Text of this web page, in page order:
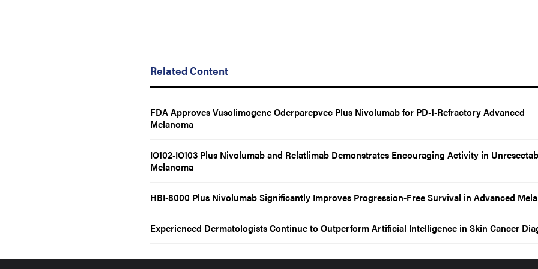
Related Content
FDA Approves Vusolimogene Oderparepvec Plus Nivolumab for PD-1-Refractory Advanced
Melanoma
IO102-IO103 Plus Nivolumab and Relatlimab Demonstrates Encouraging Activity in
Melanoma
HBI-8000 Plus Nivolumab Significantly Improves Progression-Free Survival in Advanced
Experienced Dermatologists Continue to Outperform Artificial Intelligence in Skin Cancer